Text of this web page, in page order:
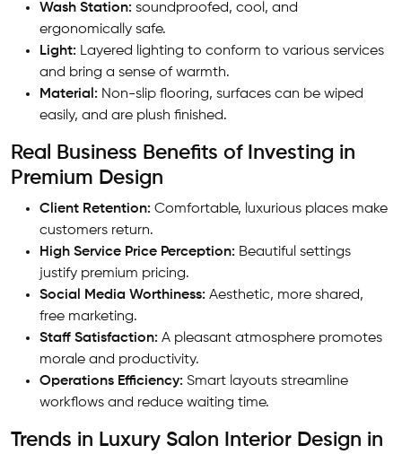
Wash Station: soundproofed, cool, and
ergonomically safe.
Light: Layered lighting to conform to various services
and bring a sense of warmth.
Material: Non-slip flooring, surfaces can be wiped
easily, and are plush finished.
Real Business Benefits of Investing in
Premium Design
Client Retention: Comfortable, luxurious places make
customers return.
High Service Price Perception: Beautiful settings
justify premium pricing.
Social Media Worthiness: Aesthetic, more shared,
free marketing.
Staff Satisfaction: A pleasant atmosphere promotes
morale and productivity.
Operations Efficiency: Smart layouts streamline
workflows and reduce waiting time.
Trends in Luxury Salon Interior Design in